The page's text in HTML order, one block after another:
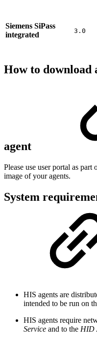
Siemens SiPass
integrated
3.0
How to download
agent
Please use user portal as part
image of your agents.
System
HIS agents are
intended to be run on
HIS agents require
Service and to the HID